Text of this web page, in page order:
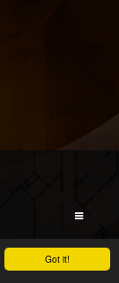
Got it!
SIGN IN